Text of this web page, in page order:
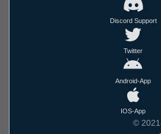
Discord Support
Twitter
Android-App
IOS-App
©